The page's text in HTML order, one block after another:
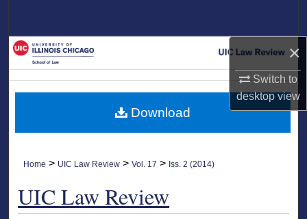
×
Switch to
desktopview
My Account
About
Home > UIC Law Review >Vol. 17 > Iss. 2 (2014)
UIC Law Review
Download